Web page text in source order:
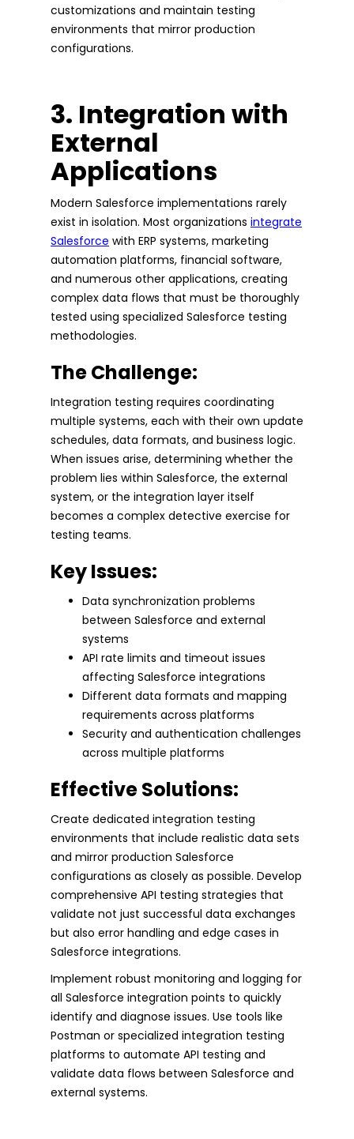
customizations and maintain testing
environments that mirror production
configurations.
3. Integration with
External
Applications
Modern Salesforce implementations rarely
exist in isolation. Most organizations integrate
Salesforce with ERP systems, marketing
automation platforms, financial software,
and numerous other applications, creating
complex data flows that must be thoroughly
tested using specialized Salesforce testing
methodologies.
The Challenge:
Integration testing requires coordinating
multiple systems, each with their own update
schedules, data formats, and business logic.
When issues arise, determining whether the
problem lies within Salesforce, the external
system, or the integration layer itself
becomes a complex detective exercise for
testing teams.
Key Issues:
Data synchronization problems
between Salesforce and external
systems
API rate limits and timeout issues
affecting Salesforce integrations
Different data formats and mapping
requirements across platforms
Security and authentication challenges
across multiple platforms
Effective Solutions:
Create dedicated integration testing
environments that include realistic data sets
and mirror production Salesforce
configurations as closely as possible. Develop
comprehensive API testing strategies that
validate not just successful data exchanges
but also error handling and edge cases in
Salesforce integrations.
Implement robust monitoring and logging for
all Salesforce integration points to quickly
identify and diagnose issues. Use tools like
Postman or specialized integration testing
platforms to automate API testing and
validate data flows between Salesforce and
external systems.